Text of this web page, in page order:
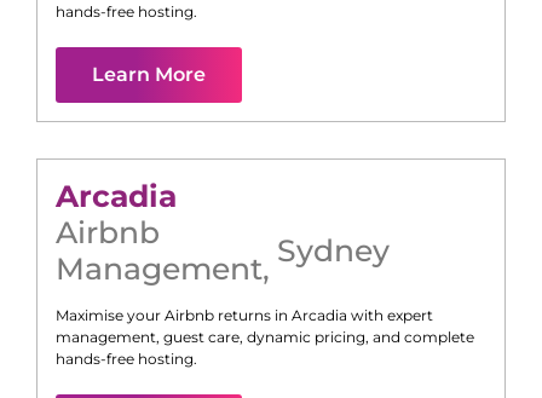
hands-free hosting.
Learn More
Arcadia
Airbnb
Management, Sydney
Maximise your Airbnb returns in Arcadia with expert
management, guest care, dynamic pricing, and complete
hands-free hosting.